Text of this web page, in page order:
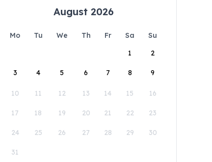
August 2026
Mo Tu We Th Fr Sa
Su
1
2
3 4 5 6 7 8 9
10 11 12 13 14 15 16
17 18 19 20 21 22 23
24 25 26 27 28 29 30
31